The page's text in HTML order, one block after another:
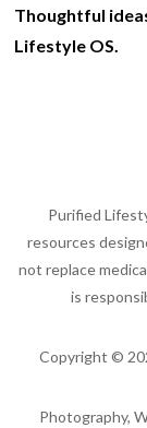
Thoughtful
Lifestyle OS.
Purified
resources
not replace
is
Copyright ©
Photography,